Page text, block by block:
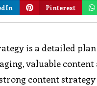
Pinterest
is a detailed
valuable content
content